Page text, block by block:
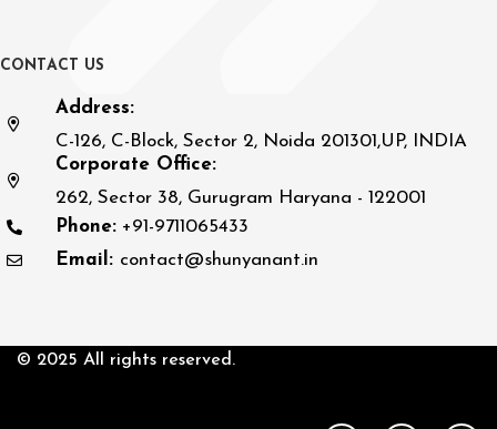
CO N TACT US
Address:
C-126, C-Block, Sector 2, Noida 201301,UP, INDIA
Corporate Office:
262, Sector 38, Gurugram Haryana - 122001
Phone: +91-9711065433
Email: contact@shunyanant.in
© 2025 All rights reserved.